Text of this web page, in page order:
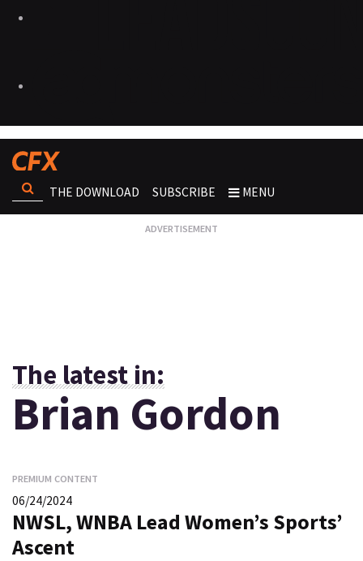
THE DOWNLOAD SUBSCRIBE MENU
The latest in:
Brian Gordon
PREMIUM CONTENT
06/24/2024
NWSL, WNBA Lead Women’s Sports’
Ascent